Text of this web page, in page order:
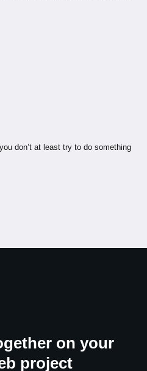
don’t at least try to do something
on your
project